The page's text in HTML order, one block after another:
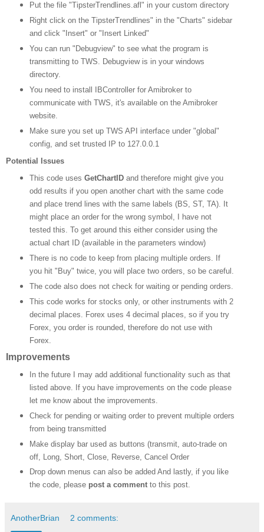
Put the file "TipsterTrendlines.afl" in your custom directory
Right click on the TipsterTrendlines" in the "Charts" sidebar
and click "Insert" or "Insert Linked"
You can run "Debugview" to see what the program is
transmitting to TWS. Debugview is in your windows
directory.
You need to install IBController for Amibroker to
communicate with TWS, it's available on the Amibroker
website.
Make sure you set up TWS API interface under "global"
config, and set trusted IP to 127.0.0.1
Potential Issues
This code uses GetChartIDand therefore might give you
odd results if you open another chart with the same code
and place trend lines with the same labels (BS, ST, TA). It
might place an order for the wrong symbol, I have not
tested this. To get around this either consider using the
actual chart ID (available in the parameters window)
There is no code to keep from placing multiple orders. If
you hit "Buy" twice, you will place two orders, so be careful.
The code also does not check for waiting or pending orders.
This code works for stocks only, or other instruments with 2
decimal places. Forex uses 4 decimal places, so if you try
Forex, you order is rounded, therefore do not use with
Forex.
Improvements
In the future I may add additional functionality such as that
listed above. If you have improvements on the code please
let me know about the improvements.
Check for pending or waiting order to prevent multiple orders
from being transmitted
Make display bar used as buttons (transmit, auto-trade on
off, Long, Short, Close, Reverse, Cancel Order
Drop down menus can also be added And lastly, if you like
the code, please post a commentto this post.
AnotherBrian 2 comments: